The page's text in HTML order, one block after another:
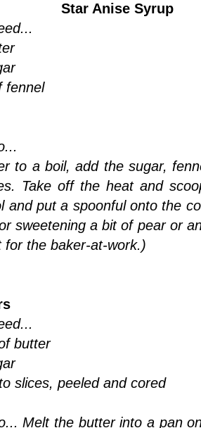
Star Anise Syrup
fennel
to a boil, add the sugar,
Take off the heat and
and put a spoonful onto the
sweetening a bit of pear or
for the baker-at-work.)
butter
slices, peeled and cored
Melt the butter into a pan